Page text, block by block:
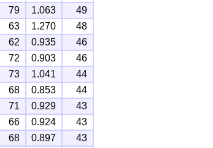
79 1.063
49
63 1.270
48
62 0.935
46
72 0.903
46
73 1.041
44
68 0.853
44
71 0.929
43
66 0.924
43
68 0.897
43